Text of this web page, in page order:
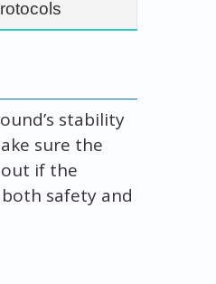
stability
sure the
out if the
safety and